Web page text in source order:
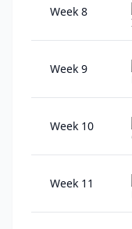
Week 8
Week 9
Week 10
Week 11